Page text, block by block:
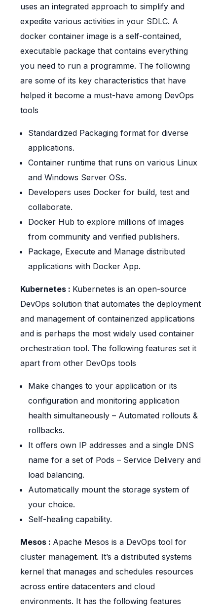
uses an integrated approach to simplify and
expedite various activities in your SDLC. A
docker container image is a self-contained,
executable package that contains everything
you need to run a programme. The following
are some of its key characteristics that have
helped it become a must-have among DevOps
tools
Standardized Packaging format for diverse
applications.
Container runtime that runs on various Linux
and Windows Server OSs.
Developers uses Docker for build, test and
collaborate.
Docker Hub to explore millions of images
from community and verified publishers.
Package, Execute and Manage distributed
applications with Docker App.
Kubernetes : Kubernetes is an open-source
DevOps solution that automates the deployment
and management of containerized applications
and is perhaps the most widely used container
orchestration tool. The following features set it
apart from other DevOps tools
Make changes to your application or its
configuration and monitoring application
health simultaneously – Automated rollouts &
rollbacks.
It offers own IP addresses and a single DNS
name for a set of Pods – Service Delivery and
load balancing.
Automatically mount the storage system of
your choice.
Self-healing capability.
Mesos : Apache Mesos is a DevOps tool for
cluster management. It’s a distributed systems
kernel that manages and schedules resources
across entire datacenters and cloud
environments. It has the following features